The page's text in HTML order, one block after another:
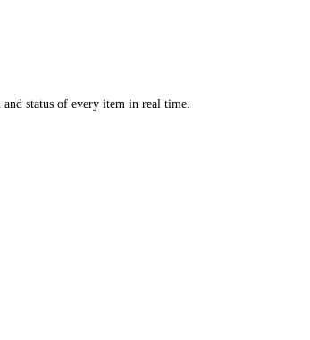
the location and status of every item in real